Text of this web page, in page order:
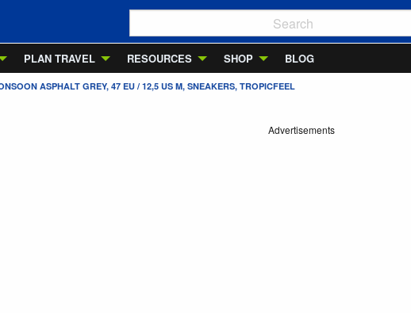
PLAN TRAVEL RESOURCES SHOP BLOG
ASPHALT GREY, 47 EU / 12,5 US M, SNEAKERS, TROPICFEEL
Advertisements